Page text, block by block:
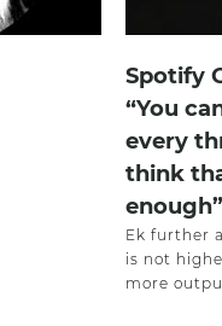
Spotify
“You
every
think
enough”
Ek further
is not
more